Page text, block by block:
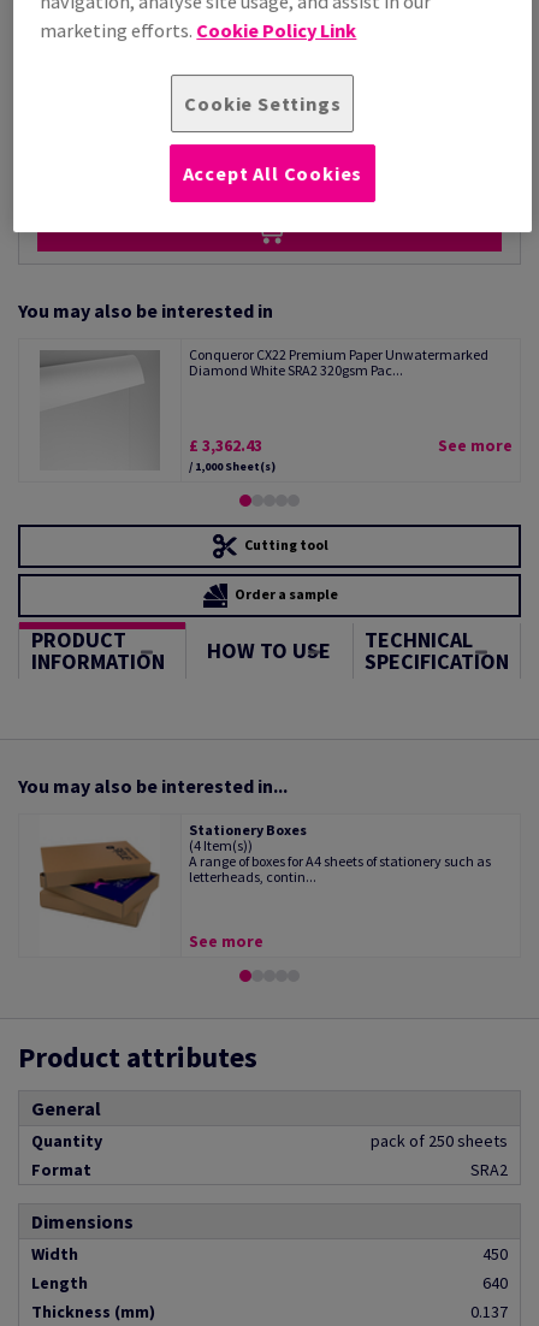
STOCK AVAILABLE
You may also be interested in
Conqueror CX22 Premium Paper Unwatermarked
Diamond White SRA2 320gsm Pac...
£ 3,362.43
/ 1,000 Sheet(s)
See more
Cutting tool
Order a sample
PRODUCT
INFORMATION HOW TO USE TECHNICAL
SPECIFICATION
You may also be interested in...
Stationery Boxes
(4 Item(s))
A range of boxes for A4 sheets of stationery such as
letterheads, contin...
See more
Product attributes
General
Quantity
pack of 250 sheets
Format
SRA2
Dimensions
Width
450
Length
640
Thickness (mm)
0.137
marketing efforts. Cookie Policy Link
Cookie Settings
Accept All Cookies